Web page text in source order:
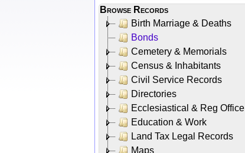
Browse Records
Birth Marriage & Deaths
Bonds
Cemetery & Memorials
Census & Inhabitants
Civil Service Records
Directories
Ecclesiastical & Reg Office
Education & Work
Land Tax Legal Records
Maps